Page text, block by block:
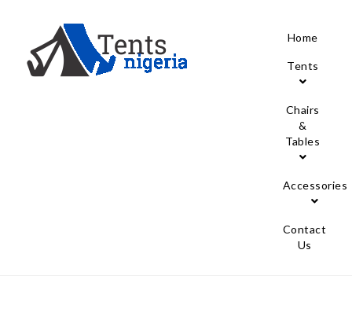
Home
Tents
Chairs
&
Tables
Accessories
Contact
Us